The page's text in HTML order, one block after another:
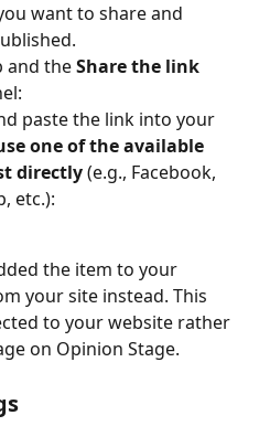
want to share and
and the Share the link
paste the link into your
one of the available
directly (e.g., Facebook,
etc.):
the item to your
your site instead. This
to your website rather
on Opinion Stage.